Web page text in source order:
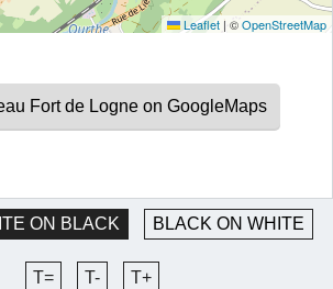
Leaflet | ©OpenStreetMap
Fort de Logne on GoogleMaps
ON BLACK BLACK ON WHITE
T= T- T+